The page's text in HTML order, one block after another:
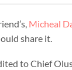
Micheal
share it.
to Chief